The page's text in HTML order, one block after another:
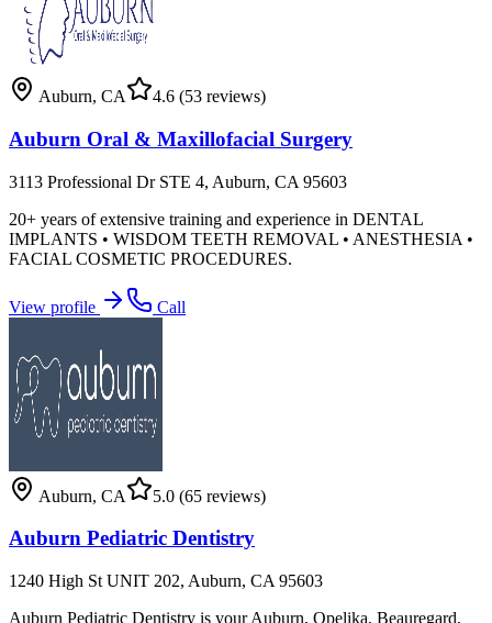
Auburn, CA 4.6 (53 reviews)
Auburn Oral & Maxillofacial Surgery
3113 Professional Dr STE 4, Auburn, CA 95603
20+ years of extensive training and experience in DENTAL
IMPLANTS • WISDOM TEETH REMOVAL • ANESTHESIA •
FACIAL COSMETIC PROCEDURES.
View profile Call
Auburn, CA 5.0 (65 reviews)
Auburn Pediatric Dentistry
1240 High St UNIT 202, Auburn, CA 95603
Auburn Pediatric Dentistry is your Auburn, Opelika, Beauregard,